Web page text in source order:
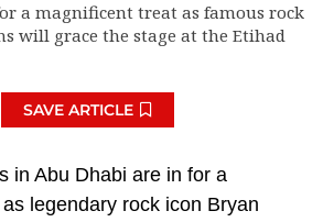
a magnificent treat as famous rock
will grace the stage at the Etihad
SAVE ARTICLE
in Abu Dhabi are in for a
legendary rock icon Bryan